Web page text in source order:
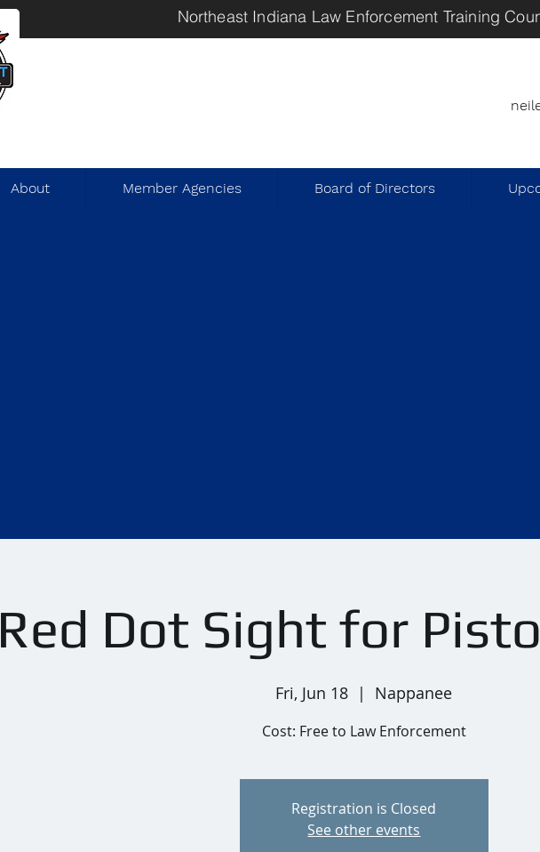
Northeast Indiana Law Enforcement Training
About Member Agencies Board of Directors
Red Dot Sight for
Fri, Jun 18
  |
Nappanee
Cost: Free to Law Enforcement
Registration is Closed
See other events